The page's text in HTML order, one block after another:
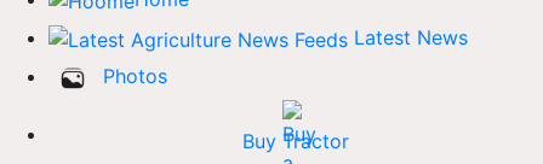
Latest News
Photos
Buy Tractor